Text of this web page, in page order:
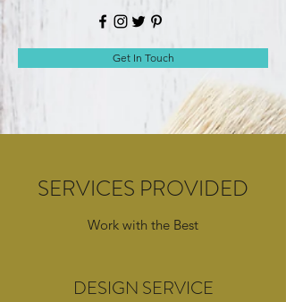
Get In Touch
SERVICES PROVIDED
Work with the Best
DESIGN SERVICE